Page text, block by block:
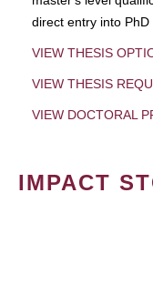
direct entry into PhD
VIEW THESIS
VIEW THESIS
VIEW DOCTORAL
IMPACT